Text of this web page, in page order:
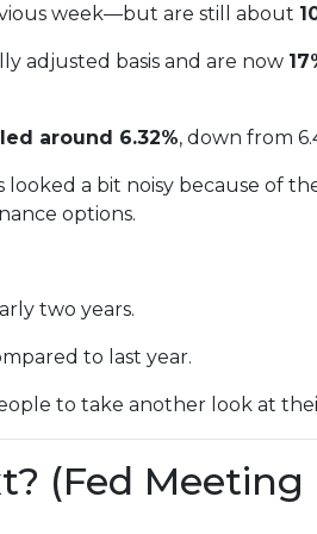
week—but are still about
adjusted basis and are now
around 6.32%, down from
a bit noisy because of
options.
two years.
to last year.
to take another look at
(Fed